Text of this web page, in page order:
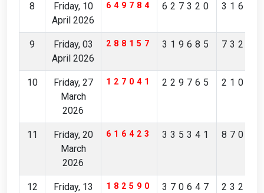
8
Friday, 10
April 2026
649784 627320
9
Friday, 03
April 2026
288157 319685
10
Friday, 27
March
2026
127041 229765
11
Friday, 20
March
2026
616423 335341
12
Friday, 13
182590 370647